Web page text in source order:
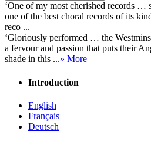
‘One of my most cherished records
one of the best choral records of its
reco ...
‘Gloriously performed … the
a fervour and passion that puts their
shade in this ...» More
Introduction
English
Français
Deutsch